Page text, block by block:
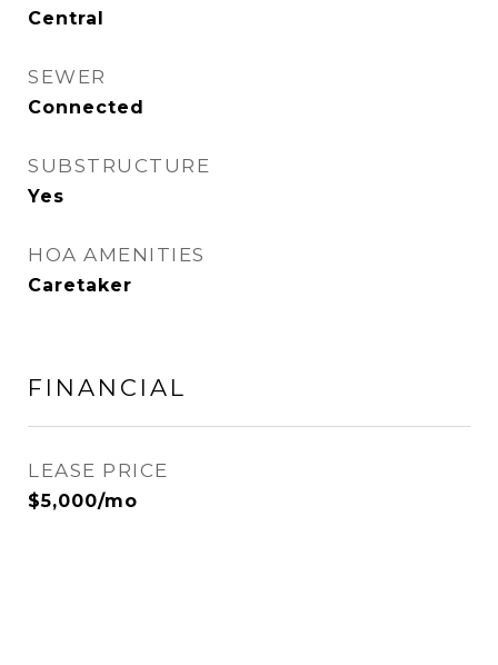
Central
SEWER
Connected
SUBSTRUCTURE
Yes
HOA AMENITIES
Caretaker
FINANCIAL
LEASE PRICE
$5,000/mo